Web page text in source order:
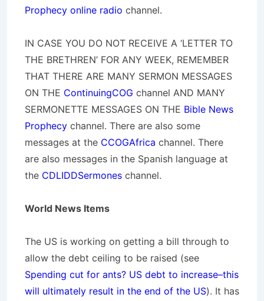
Prophecy online radio channel.
IN CASE YOU DO NOT RECEIVE A ‘LETTER TO
THE BRETHREN’ FOR ANY WEEK, REMEMBER
THAT THERE ARE MANY SERMON MESSAGES
ON THE ContinuingCOG channel AND MANY
SERMONETTE MESSAGES ON THE Bible News
Prophecy channel. There are also some
messages at the CCOGAfrica channel. There
are also messages in the Spanish language at
the CDLIDDSermones channel.
World News Items
The US is working on getting a bill through to
allow the debt ceiling to be raised (see
Spending cut for ants? US debt to increase–this
will ultimately result in the end of the US). It has